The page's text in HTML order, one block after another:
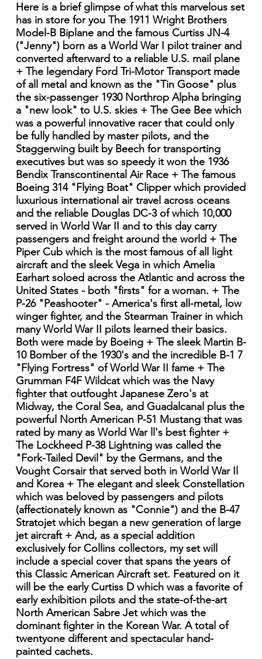
Here is a brief glimpse of what this marvelous set
has in store for you The 1911 Wright Brothers
Model-B Biplane and the famous Curtiss JN-4
("Jenny") born as a World War I pilot trainer and
converted afterward to a reliable U.S. mail plane
+ The legendary Ford Tri-Motor Transport made
of all metal and known as the "Tin Goose" plus
the six-passenger 1930 Northrop Alpha bringing
a "new look" to U.S. skies + The Gee Bee which
was a powerful innovative racer that could only
be fully handled by master pilots, and the
Staggerwing built by Beech for transporting
executives but was so speedy it won the 1936
Bendix Transcontinental Air Race + The famous
Boeing 314 "Flying Boat" Clipper which provided
luxurious international air travel across oceans
and the reliable Douglas DC-3 of which 10,000
served in World War II and to this day carry
passengers and freight around the world + The
Piper Cub which is the most famous of all light
aircraft and the sleek Vega in which Amelia
Earhart soloed across the Atlantic and across the
United States - both "firsts" for a woman. + The
P-26 "Peashooter" - America's first all-metal, low
winger fighter, and the Stearman Trainer in which
many World War II pilots learned their basics.
Both were made by Boeing + The sleek Martin B-
10 Bomber of the 1930's and the incredible B-1 7
"Flying Fortress" of World War II fame + The
Grumman F4F Wildcat which was the Navy
fighter that outfought Japanese Zero's at
Midway, the Coral Sea, and Guadalcanal plus the
powerful North American P-51 Mustang that was
rated by many as World War ll's best fighter +
The Lockheed P-38 Lightning was called the
"Fork-Tailed Devil" by the Germans, and the
Vought Corsair that served both in World War Il
and Korea + The elegant and sleek Constellation
which was beloved by passengers and pilots
(affectionately known as "Connie") and the B-47
Stratojet which began a new generation of large
jet aircraft + And, as a special addition
exclusively for Collins collectors, my set will
include a special cover that spans the years of
this Classic American Aircraft set. Featured on it
will be the early Curtiss D which was a favorite of
early exhibition pilots and the state-of-the-art
North American Sabre Jet which was the
dominant fighter in the Korean War. A total of
twentyone different and spectacular hand-
painted cachets.